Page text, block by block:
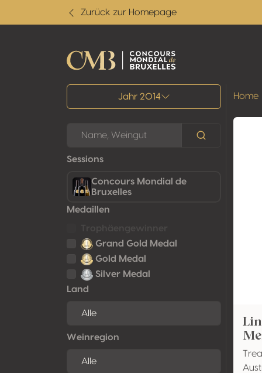
Zurück zur Homepage
Alle Ergebnisse
Jahr 2014
Sessions
Concours Mondial de
Bruxelles
Medaillen
Grand Gold Medal
Gold Medal
Silver Medal
Land
Weinregion
Home